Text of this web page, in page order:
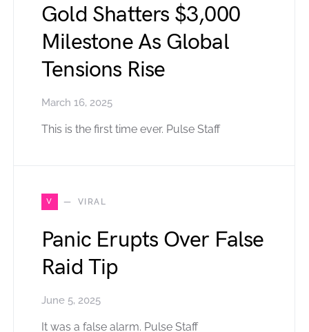
Gold Shatters $3,000
Milestone As Global
Tensions Rise
March 16, 2025
This is the first time ever. Pulse Staff
V VIRAL
Panic Erupts Over False
Raid Tip
June 5, 2025
It was a false alarm. Pulse Staff